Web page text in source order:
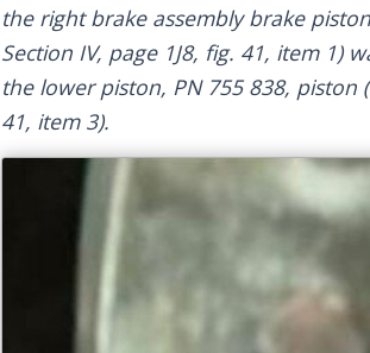
the right brake assembly brake
Section IV, page 1J8, fig. 41, item 1)
the lower piston, PN 755 838, piston
41, item 3).